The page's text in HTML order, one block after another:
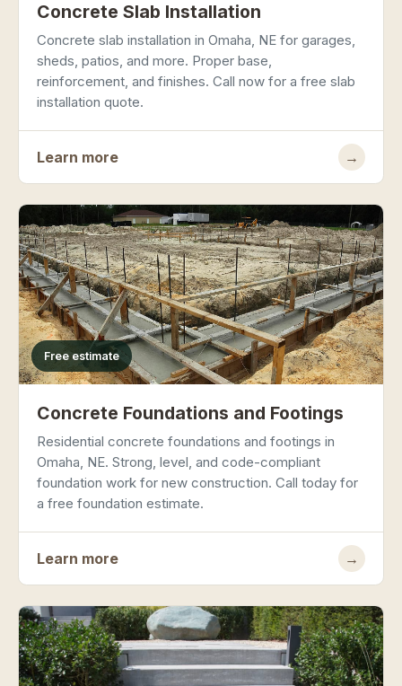
Concrete Slab Installation
Concrete slab installation in Omaha, NE for garages,
sheds, patios, and more. Proper base,
reinforcement, and finishes. Call now for a free slab
installation quote.
Learn more →
Free estimate
Concrete Foundations and Footings
Residential concrete foundations and footings in
Omaha, NE. Strong, level, and code-compliant
foundation work for new construction. Call today for
a free foundation estimate.
Learn more →